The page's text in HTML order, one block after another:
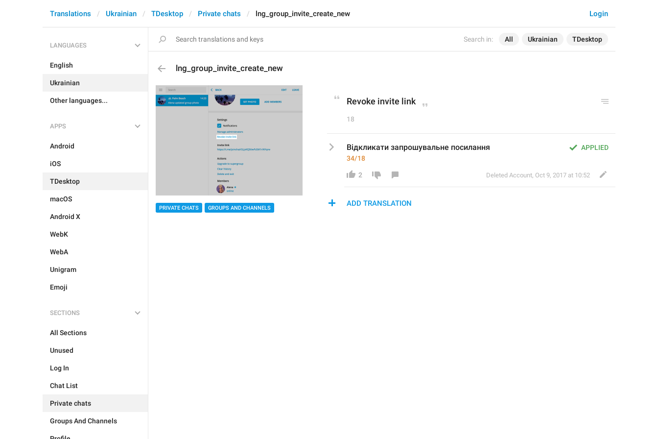
Search in: All Ukrainian TDesktop
Login
Translations Ukrainian TDesktop Private chats lng_group_invite_create_new
LANGUAGES
English
Ukrainian
Other languages...
APPS
Android
iOS
TDesktop
macOS
Android X
WebK
WebA
Unigram
Emoji
SECTIONS
All Sections
Unused
Log In
Chat List
Private chats
Groups And Channels
lng_group_invite_create_new
PRIVATE CHATS GROUPS AND CHANNELS
Revoke invite link
18
APPLIED
Відкликати запрошувальне посилання
34/18
2 Deleted Account, Oct 9, 2017 at 10:52
ADD TRANSLATION